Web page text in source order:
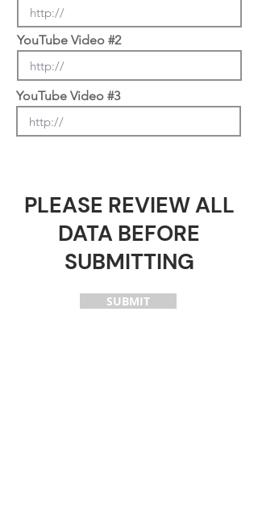
YouTube Video #2
YouTube Video #3
PLEASE REVIEW ALL
DATA BEFORE
SUBMITTING
SUBMIT